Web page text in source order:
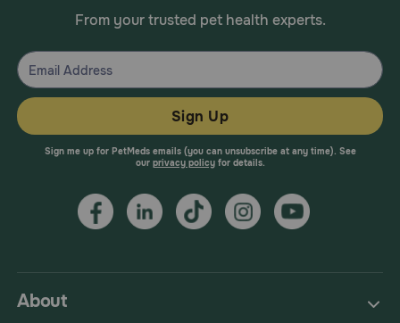
About
From your trusted pet health experts.
Sign Up
Sign me up for PetMeds emails (you can unsubscribe at any time). See
our privacy policyfor details.